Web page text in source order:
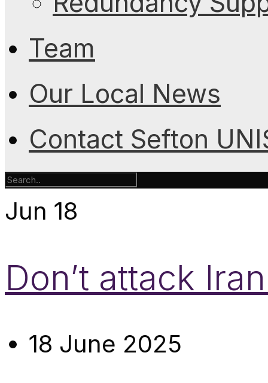
Team
Our Local News
Contact Sefton
Jun 18
Don’t attack
18 June 2025